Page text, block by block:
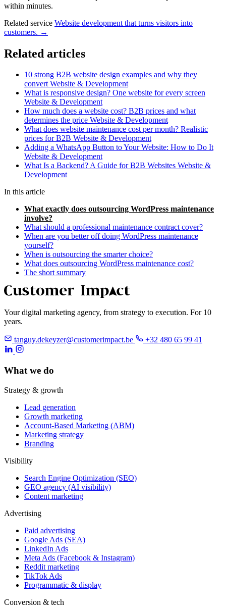
within minutes.
Related service Website development that turns visitors into
customers. →
Related articles
10 strong B2B website design examples and why they
convertWebsite & Development
What is responsive design? One website for every screen
Website & Development
How much does a website cost? B2B prices and what
determines the price Website & Development
What does website maintenance cost per month? Realistic
prices for B2B Website & Development
Adding a WhatsApp Button to Your Website: How to Do It
Website & Development
What Is a Backend? A Guide for B2B Websites Website &
Development
In this article
What exactly does outsourcing WordPress maintenance
involve?
What should a professional maintenance contract cover?
When are you better off doing WordPress maintenance
yourself?
When is outsourcing the smarter choice?
What does outsourcing WordPress maintenance cost?
The short summary
Your digital marketing agency, from strategy to execution. For 10
years.
tanguy.dekeyzer@customerimpact.be +32 480 65 99 41
What we do
Strategy & growth
Lead generation
Growth marketing
Account-Based Marketing (ABM)
Marketing strategy
Branding
Visibility
Search Engine Optimization (SEO)
GEO agency (AI visibility)
Content marketing
Advertising
Paid advertising
Google Ads (SEA)
LinkedIn Ads
Meta Ads (Facebook & Instagram)
Reddit marketing
TikTok Ads
Programmatic & display
Conversion & tech